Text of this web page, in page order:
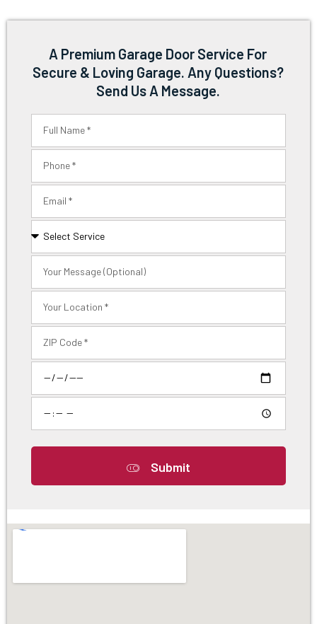
A Premium Garage Door Service For
Secure & Loving Garage. Any Questions?
Send Us A Message.
Submit